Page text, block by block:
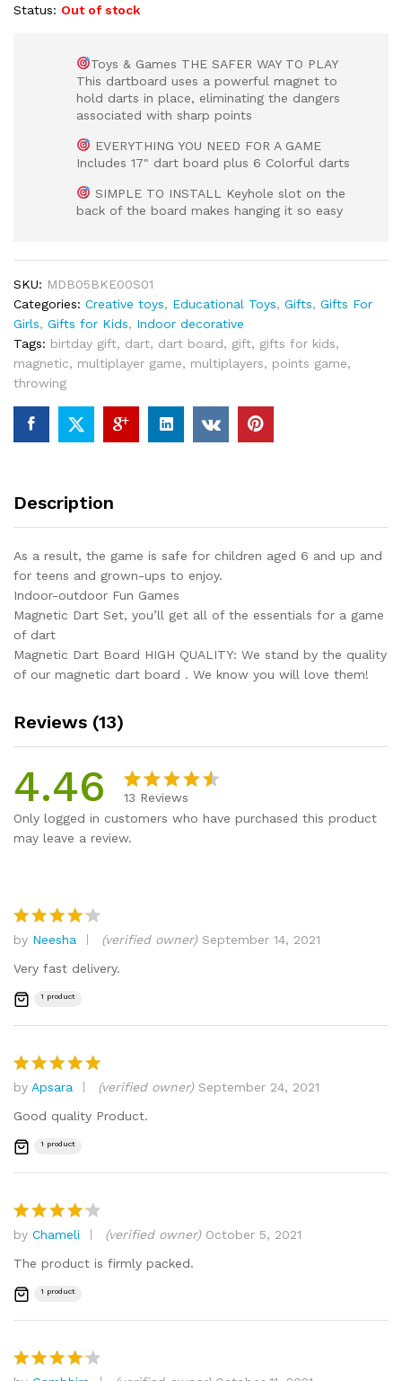
on
Status: Out of stock
Toys & Games THE SAFER WAY TO PLAY
This dartboard uses a powerful magnet to
hold darts in place, eliminating the dangers
associated with sharp points
EVERYTHING YOU NEED FOR A GAME
Includes 17" dart board plus 6 Colorful darts
SIMPLE TO INSTALL Keyhole slot on the
back of the board makes hanging it so easy
SKU: MDB05BKE00S01
Categories: Creative toys, Educational Toys, Gifts, Gifts For
Girls, Gifts for Kids, Indoor decorative
Tags: birtday gift, dart, dart board, gift, gifts for kids,
magnetic, multiplayer game, multiplayers, points game,
throwing
Description
As a result, the game is safe for children aged 6 and up and
for teens and grown-ups to enjoy.
Indoor-outdoor Fun Games
Magnetic Dart Set, you’ll get all of the essentials for a game
of dart
Magnetic Dart Board HIGH QUALITY: We stand by the quality
of our magnetic dart board . We know you will love them!
Reviews (13)
4.46
Rated
4.46
13
r
13 Reviews
Only logged in customers who have purchased this product
may leave a review.
Rated4
out of 5
by Neesha (verified owner) September 14, 2021
Very fast delivery.
1 product
Rated5
out of 5
by Apsara (verified owner) September 24, 2021
Good quality Product.
1 product
Rated4
out of 5
by Chameli (verified owner) October 5, 2021
The product is firmly packed.
1 product